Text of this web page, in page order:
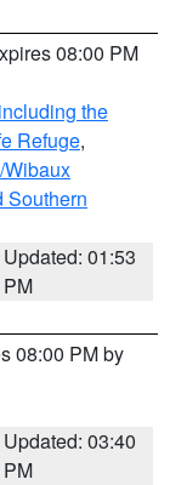
08:00 PM
the
Refuge,
Southern
Updated: 01:53
PM
08:00 PM by
Updated: 03:40
PM